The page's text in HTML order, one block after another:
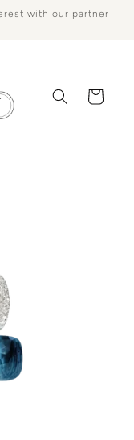
with our partner
Cart